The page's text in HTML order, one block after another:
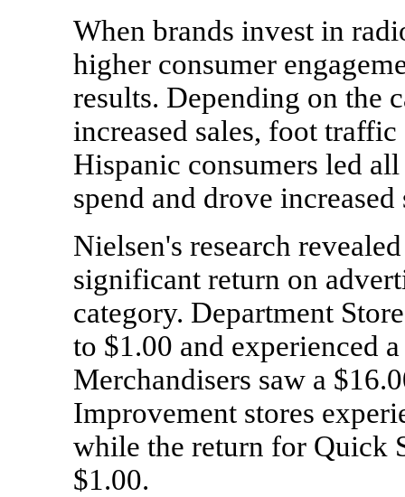
When brands invest in
higher consumer
results. Depending on the
increased sales, foot
Hispanic consumers led
spend and drove
Nielsen's research
significant return on
category. Department
to $1.00 and experienced
Merchandisers saw a
Improvement stores
while the return for Quick
$1.00.